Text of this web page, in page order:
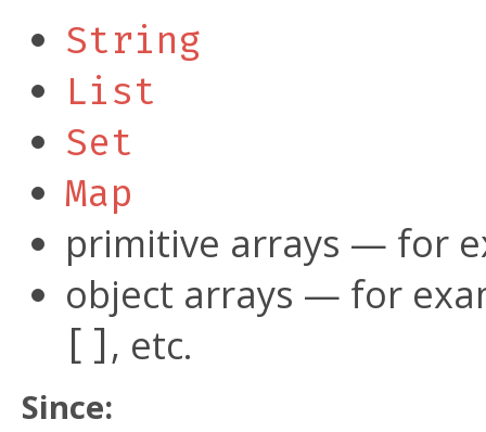
String
List
Set
Map
primitive arrays — for
object arrays — for
, etc.
Since: